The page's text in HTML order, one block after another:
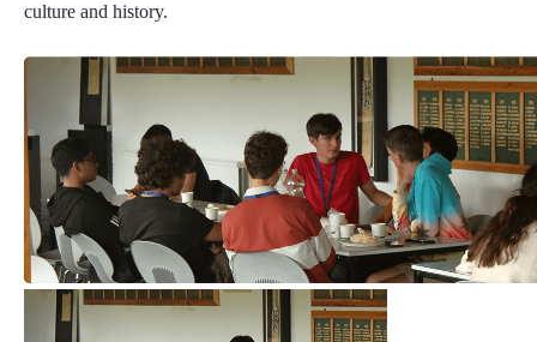
culture and history.